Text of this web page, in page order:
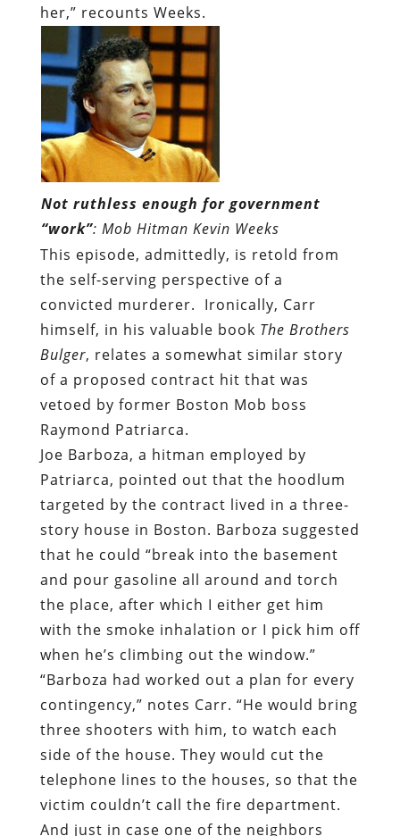
her,” recounts Weeks.
Not ruthless enough for government
“work”: Mob Hitman Kevin Weeks
This episode, admittedly, is retold from
the self-serving perspective of a
convicted murderer. Ironically, Carr
himself, in his valuable book The Brothers
Bulger, relates a somewhat similar story
of a proposed contract hit that was
vetoed by former Boston Mob boss
Raymond Patriarca.
Joe Barboza, a hitman employed by
Patriarca, pointed out that the hoodlum
targeted by the contract lived in a three-
story house in Boston. Barboza suggested
that he could “break into the basement
and pour gasoline all around and torch
the place, after which I either get him
with the smoke inhalation or I pick him off
when he’s climbing out the window.”
“Barboza had worked out a plan for every
contingency,” notes Carr. “He would bring
three shooters with him, to watch each
side of the house. They would cut the
telephone lines to the houses, so that the
victim couldn’t call the fire department.
And just in case one of the neighbors